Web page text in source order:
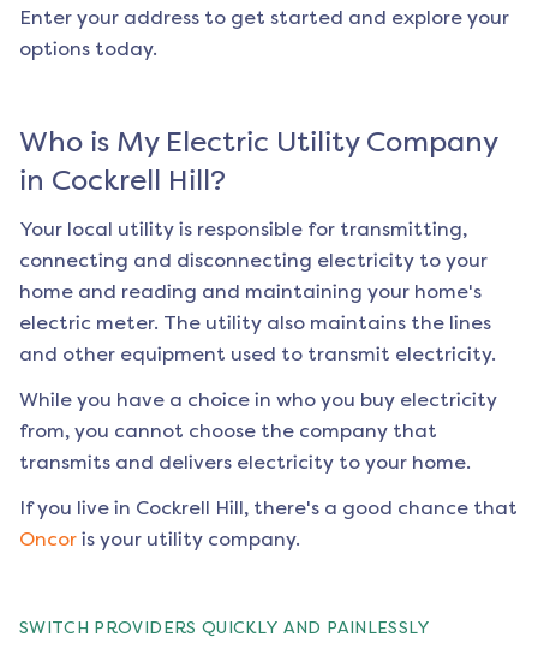
Enter your address to get started and explore your
options today.
Who is My Electric Utility Company
in Cockrell Hill?
Your local utility is responsible for transmitting,
connecting and disconnecting electricity to your
home and reading and maintaining your home's
electric meter. The utility also maintains the lines
and other equipment used to transmit electricity.
While you have a choice in who you buy electricity
from, you cannot choose the company that
transmits and delivers electricity to your home.
If you live in Cockrell Hill, there's a good chance that
Oncor is your utility company.
SWITCH PROVIDERS QUICKLY AND PAINLESSLY